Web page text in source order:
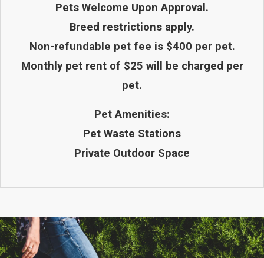
Pets Welcome Upon Approval.
Breed restrictions apply.
Non-refundable pet fee is $400 per pet.
Monthly pet rent of $25 will be charged per
pet.
Pet Amenities:
Pet Waste Stations
Private Outdoor Space